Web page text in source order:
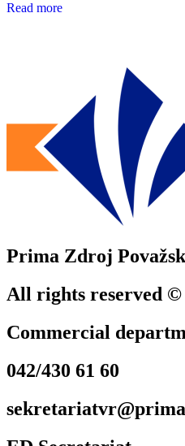
Read more
Prima Zdroj
All rights reserved ©
Commercial
042/430 61 60